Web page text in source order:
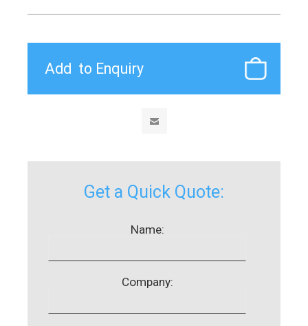
Get a Quick Quote:
Name:
Company: